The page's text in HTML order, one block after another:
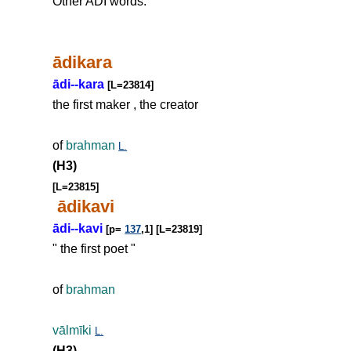
ādikara
ādi--kara [L=23814]
the first maker , the creator
of brahman L.
(H3)
[L=23815]
ādikavi
ādi--kavi [p=137,1] [L=23819]
" the first poet "
of brahman
vālmīki L.